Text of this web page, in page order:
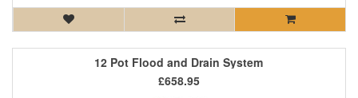
12 Pot Flood and Drain System
£658.95